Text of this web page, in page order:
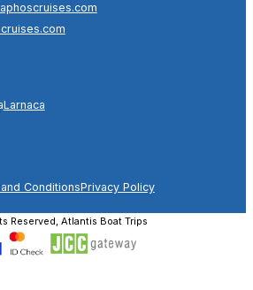
Larnaca
ConditionsPrivacy Policy
Reserved, Atlantis Boat Trips